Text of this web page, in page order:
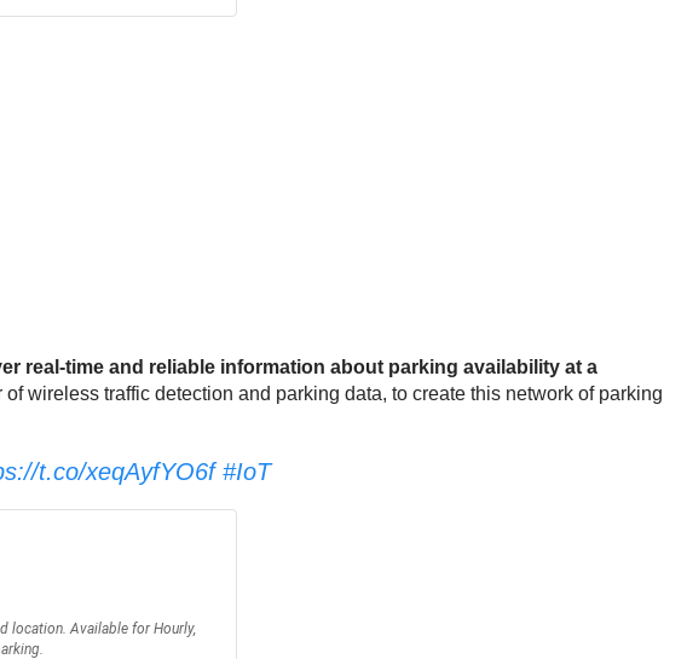
real-time and reliable information about parking availability at a
wireless traffic detection and parking data, to create this network of parking
t.co/xeqAyfYO6f #IoT